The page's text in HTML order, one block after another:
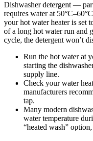
Dishwasher detergent —
requires water at
your hot water heater is set
of a long hot water run and
cycle, the detergent won’t
Run the hot water at
starting the
supply line.
Check your water
manufacturers
tap.
Many modern
water temperature
“heated wash”